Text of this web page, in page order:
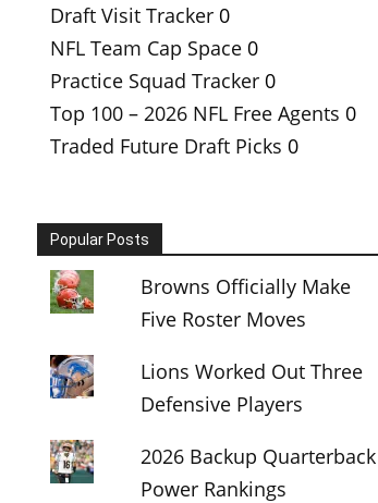
Draft Visit Tracker 0
NFL Team Cap Space 0
Practice Squad Tracker 0
Top 100 – 2026 NFL Free Agents 0
Traded Future Draft Picks 0
Popular Posts
Browns Officially Make
Five Roster Moves
Lions Worked Out Three
Defensive Players
2026 Backup Quarterback
Power Rankings